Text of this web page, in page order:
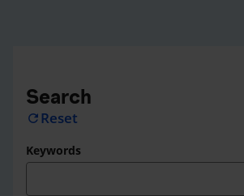
Search
refresh Reset
Keywords